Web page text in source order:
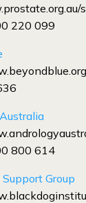
220 099
800 614
Group